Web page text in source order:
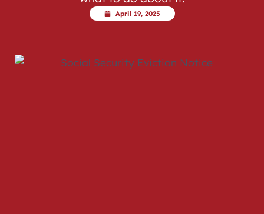
April 19, 2025